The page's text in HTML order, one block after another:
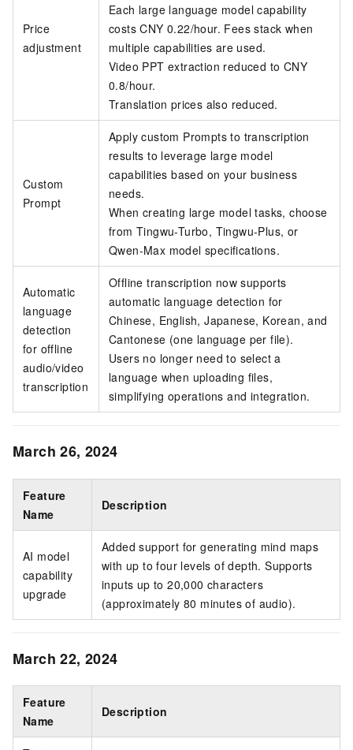
Price
adjustment
Each large language model capability
costs CNY 0.22/hour. Fees stack when
multiple capabilities are used.
Video PPT extraction reduced to CNY
0.8/hour.
Translation prices also reduced.
Custom
Prompt
Apply custom Prompts to transcription
results to leverage large model
capabilities based on your business
needs.
When creating large model tasks, choose
from Tingwu-Turbo, Tingwu-Plus, or
Qwen-Max model specifications.
Automatic
language
detection
for offline
audio/video
transcription
Offline transcription now supports
automatic language detection for
Chinese, English, Japanese, Korean, and
Cantonese (one language per file).
Users no longer need to select a
language when uploading files,
simplifying operations and integration.
March 26, 2024
Feature
Name
Description
AI model
capability
upgrade
Added support for generating mind maps
with up to four levels of depth. Supports
inputs up to 20,000 characters
(approximately 80 minutes of audio).
March 22, 2024
Feature
Name
Description